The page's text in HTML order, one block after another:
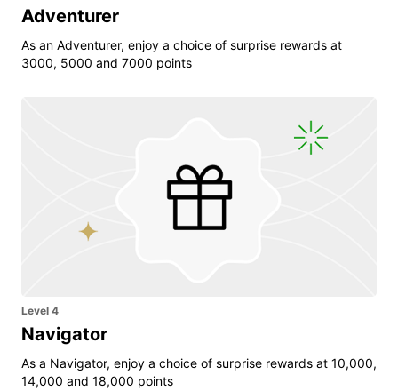
Adventurer
As an Adventurer, enjoy a choice of surprise rewards at
3000, 5000 and 7000 points
Level 4
Navigator
As a Navigator, enjoy a choice of surprise rewards at 10,000,
14,000 and 18,000 points